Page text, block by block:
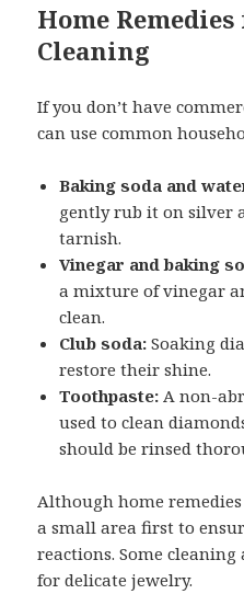
Home
Cleaning
If you don’t have
can use common
Baking soda and
gently rub it on silver
tarnish.
Vinegar and baking
a mixture of vinegar
clean.
Club soda: Soaking
restore their shine.
Toothpaste: A non-
used to clean
should be rinsed
Although home
a small area first to
reactions. Some
for delicate jewelry.